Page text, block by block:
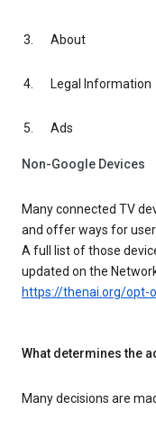
About
Legal Information
Ads
Non-Google Devices
Many connected TV
and offer ways for
A full list of those
updated on the
https://thenai.org/opt-
What determines the
Many decisions are